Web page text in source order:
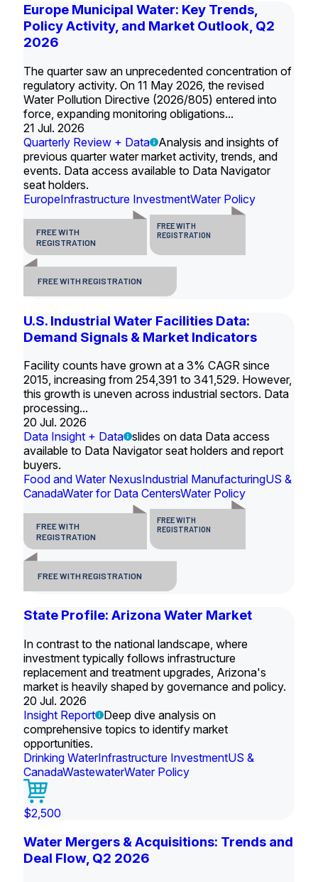
Europe Municipal Water: Key Trends,
Policy Activity, and Market Outlook, Q2
2026
The quarter saw an unprecedented concentration of
regulatory activity. On 11 May 2026, the revised
Water Pollution Directive (2026/805) entered into
force, expanding monitoring obligations...
21 Jul. 2026
Quarterly Review + Data
Analysis and insights of
previous quarter water market activity, trends, and
events. Data access available to Data Navigator
seat holders.
EuropeInfrastructure InvestmentWater Policy
FREE WITH
REGISTRATION
FREE WITH
REGISTRATION
FREE WITH REGISTRATION
U.S. Industrial Water Facilities Data:
Demand Signals & Market Indicators
Facility counts have grown at a 3% CAGR since
2015, increasing from 254,391 to 341,529. However,
this growth is uneven across industrial sectors. Data
processing...
20 Jul. 2026
Data Insight + Data slides on data Data access
available to Data Navigator seat holders and report
buyers.
Food and Water NexusIndustrial ManufacturingUS &
CanadaWater for Data CentersWater Policy
FREE WITH
REGISTRATION
FREE WITH
REGISTRATION
FREE WITH REGISTRATION
State Profile: Arizona Water Market
In contrast to the national landscape, where
investment typically follows infrastructure
replacement and treatment upgrades, Arizona's
market is heavily shaped by governance and policy.
20 Jul. 2026
Insight Report
Deep dive analysis on
comprehensive topics to identify market
opportunities.
Drinking WaterInfrastructure InvestmentUS &
CanadaWastewaterWater Policy
$2,500
Water Mergers & Acquisitions: Trends and
Deal Flow, Q2 2026